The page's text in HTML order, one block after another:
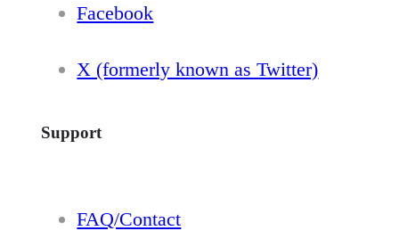
Facebook
X (formerly known as Twitter)
Support
FAQ/Contact